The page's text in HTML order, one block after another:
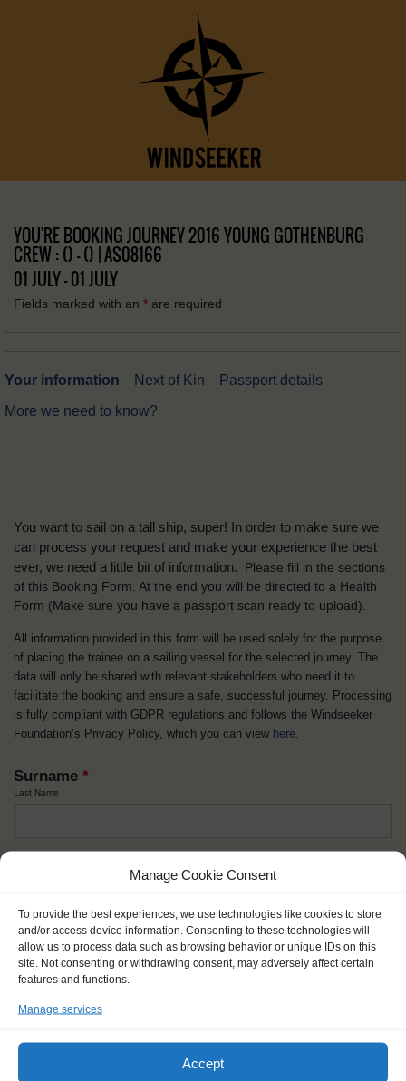
Manage Cookie Consent
To provide the best experiences, we use technologies like cookies to store
and/or access device information. Consenting to these technologies will
allow us to process data such as browsing behavior or unique IDs on this
site. Not consenting or withdrawing consent, may adversely affect certain
features and functions.
Manage services
Accept
YOU'RE BOOKING JOURNEY 2016 YOUNG GOTHENBURG
CREW : () – () | AS08166
01 JULY - 01 JULY
Fields marked with an * are required
Your information Next of Kin
Passport details
More we need to know?
You want to sail on a tall ship, super! In order to make sure we
can process your request and make your experience the best
ever, we need a little bit of information.
Please fill in the sections
of this Booking Form. At the end you will be directed to a Health
Form (Make sure you have a passport scan ready to upload).
All information provided in this form will be used solely for the purpose
of placing the trainee on a sailing vessel for the selected journey. The
data will only be shared with relevant stakeholders who need it to
facilitate the booking and ensure a safe, successful journey. Processing
is fully compliant with GDPR regulations and follows the Windseeker
Foundation’s Privacy Policy, which you can view here.
Surname *
Last Name
Nick name*
How you like to be addressed